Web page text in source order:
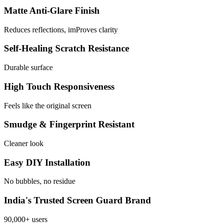
Matte Anti-Glare Finish
Reduces reflections, imProves clarity
Self-Healing Scratch Resistance
Durable surface
High Touch Responsiveness
Feels like the original screen
Smudge & Fingerprint Resistant
Cleaner look
Easy DIY Installation
No bubbles, no residue
India's Trusted Screen Guard Brand
90,000+ users